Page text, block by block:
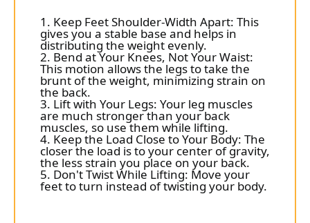
1. Keep Feet Shoulder-Width Apart: This
gives you a stable base and helps in
distributing the weight evenly.
2. Bend at Your Knees, Not Your Waist:
This motion allows the legs to take the
brunt of the weight, minimizing strain on
the back.
3. Lift with Your Legs: Your leg muscles
are much stronger than your back
muscles, so use them while lifting.
4. Keep the Load Close to Your Body: The
closer the load is to your center of gravity,
the less strain you place on your back.
5. Don't Twist While Lifting: Move your
feet to turn instead of twisting your body.